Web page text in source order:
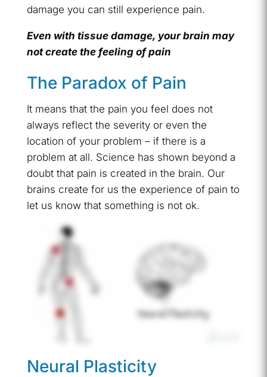
damage you can still experience pain.
Even with tissue damage, your brain may
not create the feeling of pain
The Paradox of Pain
It means that the pain you feel does not
always reflect the severity or even the
location of your problem – if there is a
problem at all. Science has shown beyond a
doubt that pain is created in the brain. Our
brains create for us the experience of pain to
let us know that something is not ok.
Neural Plasticity